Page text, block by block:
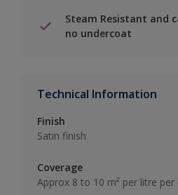
Steam Resistant and
no undercoat
Technical Information
Finish
Satin finish
Coverage
Approx 8 to 10 m² per litre per